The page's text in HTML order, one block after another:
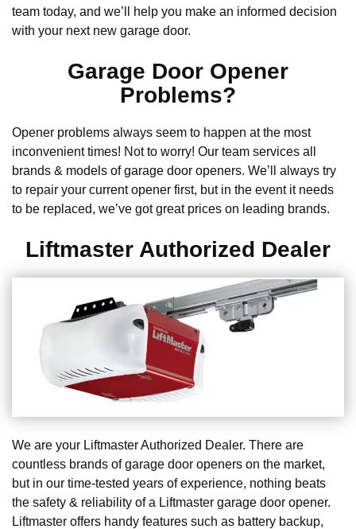
team today, and we’ll help you make an informed decision
with your next new garage door.
Garage Door Opener
Problems?
Opener problems always seem to happen at the most
inconvenient times! Not to worry! Our team services all
brands & models of garage door openers. We’ll always try
to repair your current opener first, but in the event it needs
to be replaced, we’ve got great prices on leading brands.
Liftmaster Authorized Dealer
We are your Liftmaster Authorized Dealer. There are
countless brands of garage door openers on the market,
but in our time-tested years of experience, nothing beats
the safety & reliability of a Liftmaster garage door opener.
Liftmaster offers handy features such as battery backup,